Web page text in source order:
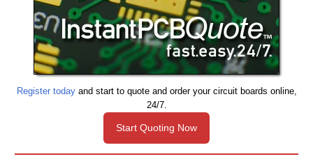
Register todayand start to quote and order your circuit boards online,
24/7.
Start Quoting Now